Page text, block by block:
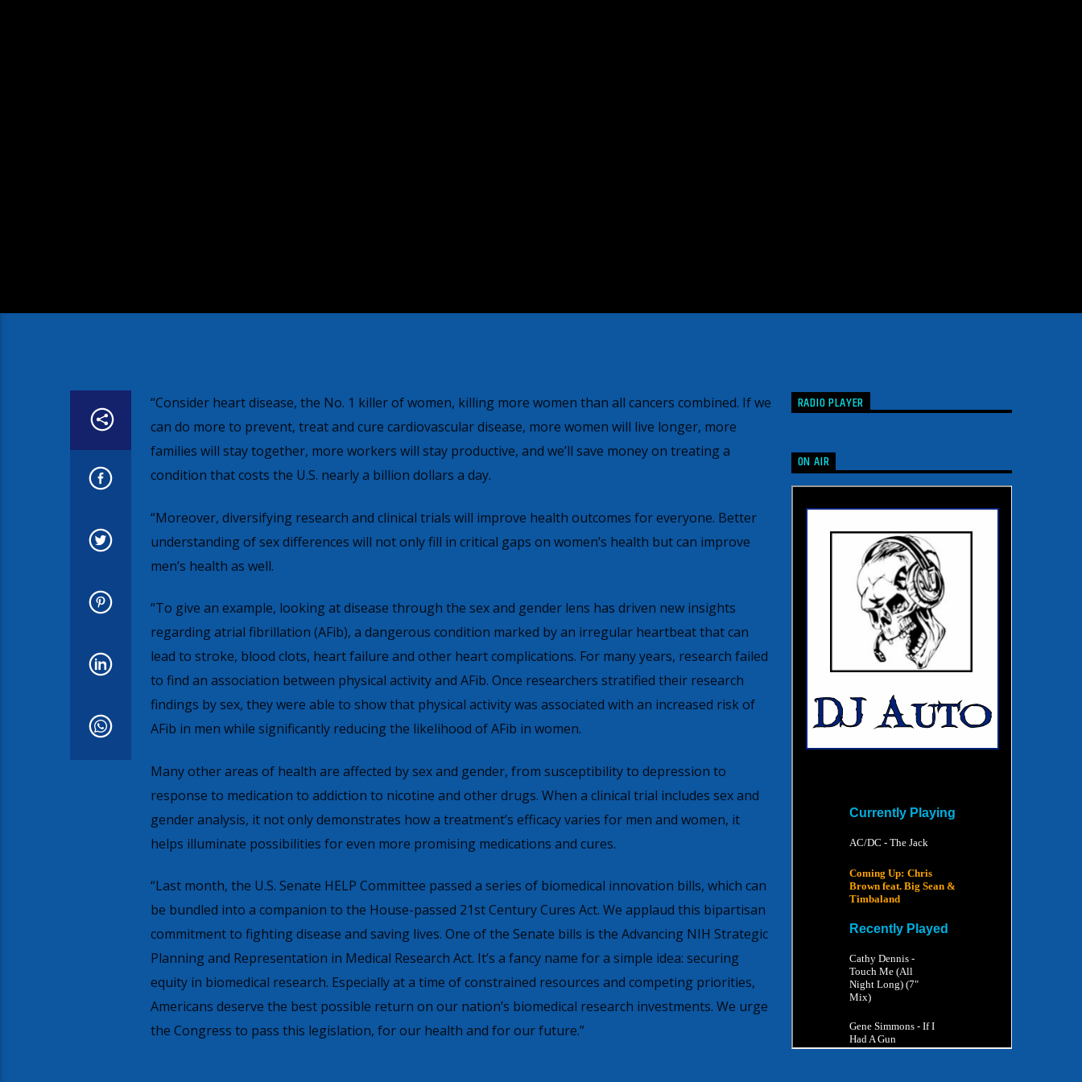
“Consider heart disease, the No. 1 killer of women, killing more women than all cancers combined. If we
can do more to prevent, treat and cure cardiovascular disease, more women will live longer, more
families will stay together, more workers will stay productive, and we’ll save money on treating a
condition that costs the U.S. nearly a billion dollars a day.
“Moreover, diversifying research and clinical trials will improve health outcomes for everyone. Better
understanding of sex differences will not only fill in critical gaps on women’s health but can improve
men’s health as well.
“To give an example, looking at disease through the sex and gender lens has driven new insights
regarding atrial fibrillation (AFib), a dangerous condition marked by an irregular heartbeat that can
lead to stroke, blood clots, heart failure and other heart complications. For many years, research failed
to find an association between physical activity and AFib. Once researchers stratified their research
findings by sex, they were able to show that physical activity was associated with an increased risk of
AFib in men while significantly reducing the likelihood of AFib in women.
Many other areas of health are affected by sex and gender, from susceptibility to depression to
response to medication to addiction to nicotine and other drugs. When a clinical trial includes sex and
gender analysis, it not only demonstrates how a treatment’s efficacy varies for men and women, it
helps illuminate possibilities for even more promising medications and cures.
“Last month, the U.S. Senate HELP Committee passed a series of biomedical innovation bills, which can
be bundled into a companion to the House-passed 21st Century Cures Act. We applaud this bipartisan
commitment to fighting disease and saving lives. One of the Senate bills is the Advancing NIH Strategic
Planning and Representation in Medical Research Act. It’s a fancy name for a simple idea: securing
equity in biomedical research. Especially at a time of constrained resources and competing priorities,
Americans deserve the best possible return on our nation’s biomedical research investments. We urge
the Congress to pass this legislation, for our health and for our future.”
RADIO PLAYER
ON AIR